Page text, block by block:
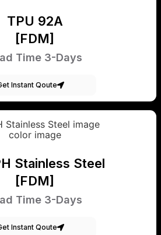
TPU 92A
[FDM]
Time 3-Days
Instant Qoute
Stainless Steel
[FDM]
Time 3-Days
Instant Qoute